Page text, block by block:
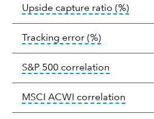
Upside capture ratio (%)
Tracking error (%)tooltip:
S&P 500 correlation
MSCI ACWI correlation